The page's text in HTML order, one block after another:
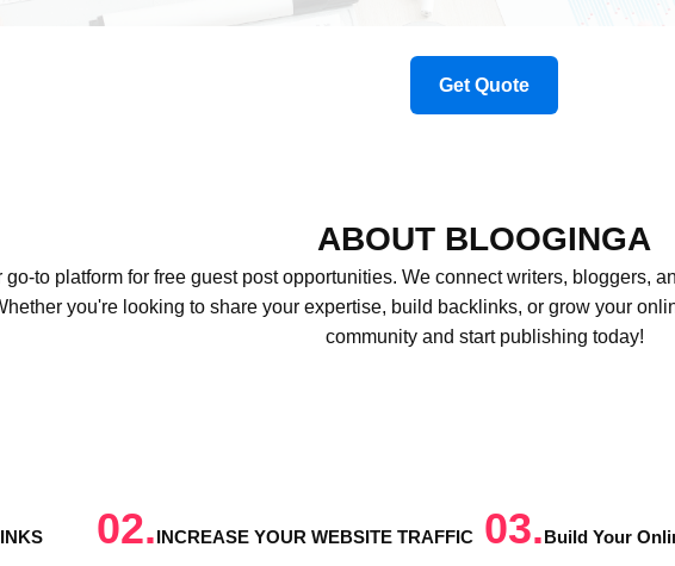
Get Quote
ABOUT BLOOGINGA
to platform for free guest post opportunities. We connect writers, bloggers,
you're looking to share your expertise, build backlinks, or grow your
community and start publishing today!
02.INCREASE YOUR WEBSITE TRAFFIC 03.Build Your